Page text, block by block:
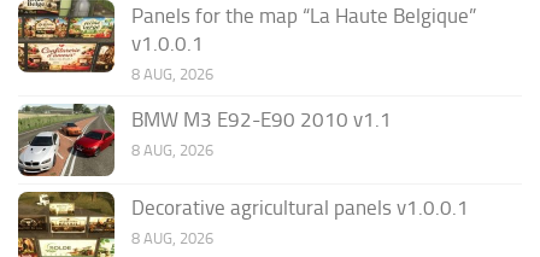
Panels for the map “La Haute Belgique”
v1.0.0.1
8 AUG, 2026
BMW M3 E92-E90 2010 v1.1
8 AUG, 2026
Decorative agricultural panels v1.0.0.1
8 AUG, 2026